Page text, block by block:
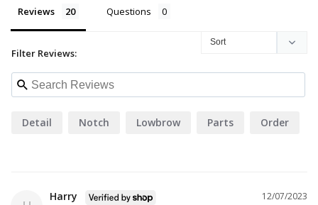
Reviews Questions
Filter Reviews:
Detail Notch Lowbrow Parts Order
12/07/2023
Harry